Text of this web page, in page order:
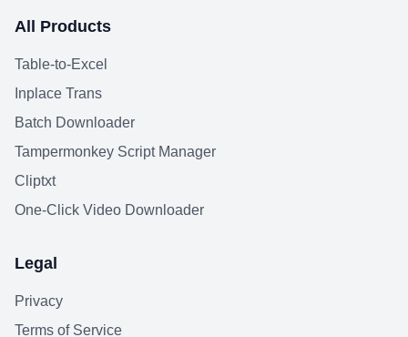
All Products
Table-to-Excel
Inplace Trans
Batch Downloader
Tampermonkey Script Manager
Cliptxt
One-Click Video Downloader
Legal
Privacy
Terms of Service